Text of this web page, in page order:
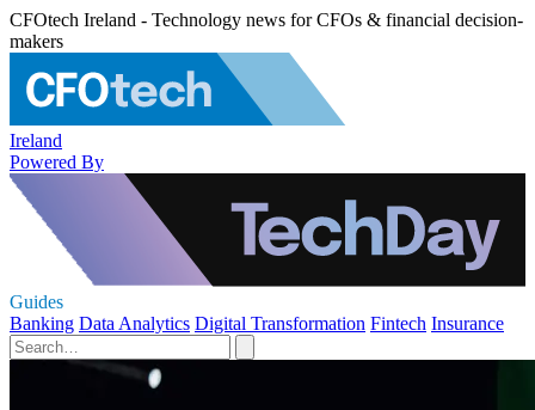
CFOtech Ireland - Technology news for CFOs & financial decision-
makers
Ireland
Powered By
Guides
Banking Data Analytics Digital Transformation Fintech Insurance